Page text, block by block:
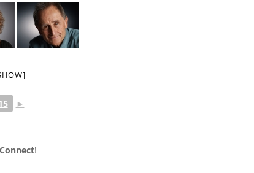
►
!